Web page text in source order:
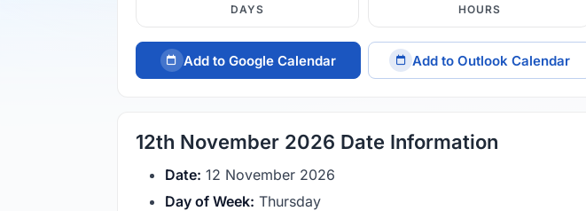
DAYS HOURS
Add to Google Calendar Add to Outlook Calendar
12th November 2026 Date Information
Date: 12 November 2026
Day of Week: Thursday